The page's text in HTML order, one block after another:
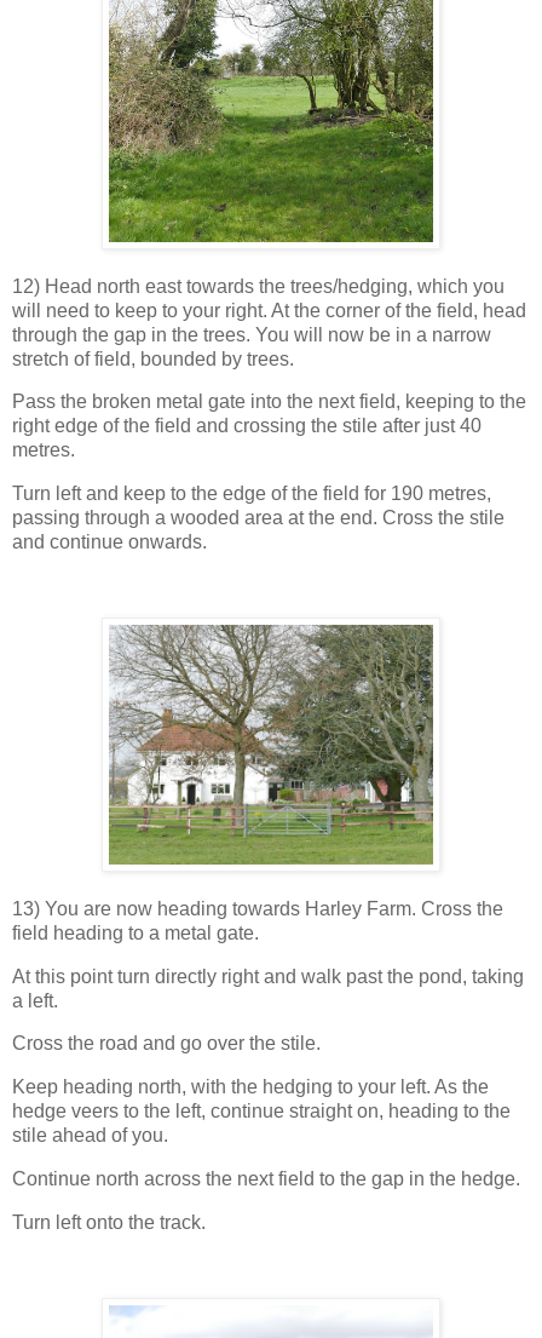
12) Head north east towards the trees/hedging, which you
will need to keep to your right. At the corner of the field, head
through the gap in the trees. You will now be in a narrow
stretch of field, bounded by trees.
Pass the broken metal gate into the next field, keeping to the
right edge of the field and crossing the stile after just 40
metres.
Turn left and keep to the edge of the field for 190 metres,
passing through a wooded area at the end. Cross the stile
and continue onwards.
13) You are now heading towards Harley Farm. Cross the
field heading to a metal gate.
At this point turn directly right and walk past the pond, taking
a left.
Cross the road and go over the stile.
Keep heading north, with the hedging to your left. As the
hedge veers to the left, continue straight on, heading to the
stile ahead of you.
Continue north across the next field to the gap in the hedge.
Turn left onto the track.